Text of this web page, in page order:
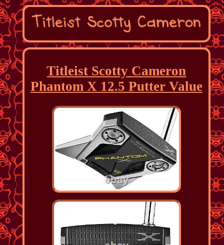
Titleist Scotty Cameron
Phantom X 12.5 Putter Value